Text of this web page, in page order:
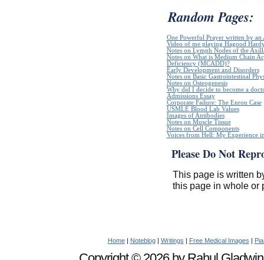
Random Pages:
One Powerful Prayer written by an
Video of me playing Hagood
Notes on Lymph Nodes of the
Notes on What is Medium Chain
Deficiency (MCADD)?
Early Development and Disorders
Notes on Basic Gastrointestinal
Notes on Osteogenesis
Why did I decide to become a
Admissions Essay
Corporate Failure: The Enron Case
USMLE Blood Lab Values
Images of Antibodies
Notes on Muscle Tissue
Notes on Cell Components
Voices from Hell: My Experience
Please Do Not
This page is written
this page in whole or
Home| Noteblog| Writings | Free Medical Images |